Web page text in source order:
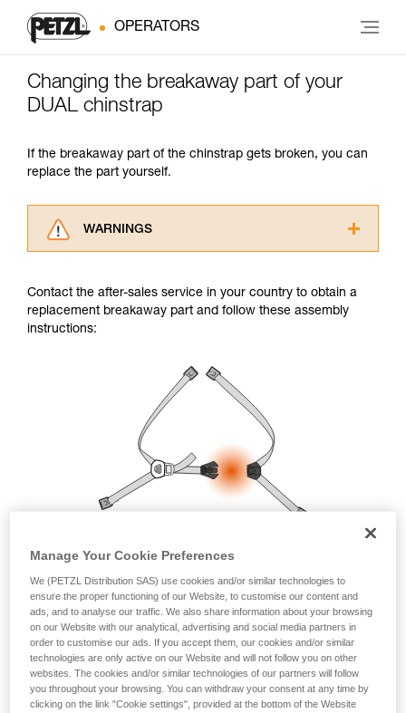
OPERATORS
Changing the breakaway part of your
DUAL chinstrap
If the breakaway part of the chinstrap gets broken, you can
replace the part yourself.
WARNINGS
advice itself. You must have already read and
understood the information in the Instructions
for Use to be able to understand this
Mastering these techniques requires specific
training. Work with a professional to confirm
your ability to perform these techniques safely
and independently before attempting them
unsupervised.
We provide examples of techniques related to
your activity. There may be others that we do
not describe here.
Contact the after-sales service in your country to obtain a
replacement breakaway part and follow these assembly
instructions:
Manage Your Cookie Preferences
We (PETZL Distribution SAS) use cookies and/or similar technologies to
ensure the proper functioning of our Website, to customise our content and
ads, and to analyse our traffic. We also share information about your browsing
on our Website with our analytical, advertising and social media partners in
order to customise our ads. If you accept them, our cookies and/or similar
technologies are only active on our Website and will not follow you on other
websites. The cookies and/or similar technologies of our partners will follow
you throughout your browsing. You can withdraw your consent at any time by
clicking on the link "Cookie settings", provided at the bottom of the Website